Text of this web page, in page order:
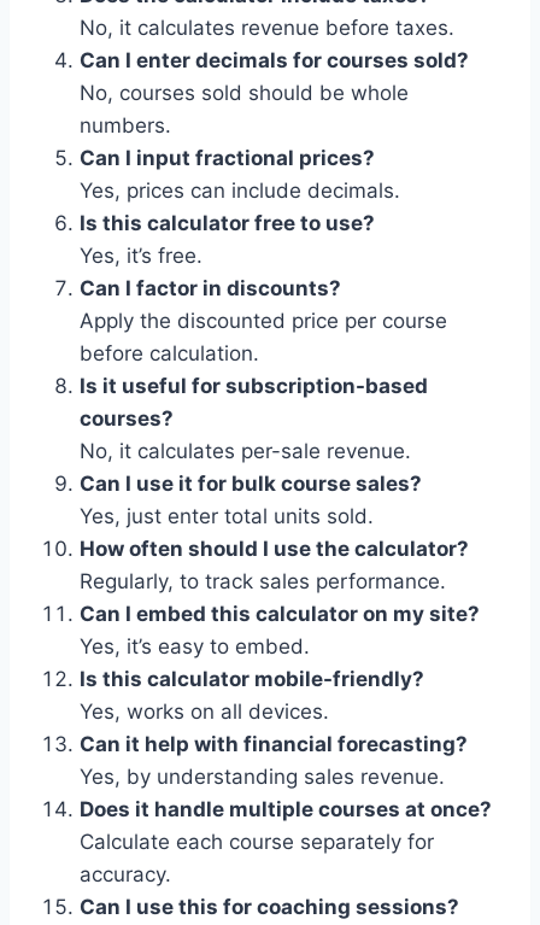
No, it calculates revenue before taxes.
Can I enter decimals for courses sold?
No, courses sold should be whole
numbers.
Can I input fractional prices?
Yes, prices can include decimals.
Is this calculator free to use?
Yes, it’s free.
Can I factor in discounts?
Apply the discounted price per course
before calculation.
Is it useful for subscription-based
courses?
No, it calculates per-sale revenue.
Can I use it for bulk course sales?
Yes, just enter total units sold.
How often should I use the calculator?
Regularly, to track sales performance.
Can I embed this calculator on my site?
Yes, it’s easy to embed.
Is this calculator mobile-friendly?
Yes, works on all devices.
Can it help with financial forecasting?
Yes, by understanding sales revenue.
Does it handle multiple courses at once?
Calculate each course separately for
accuracy.
Can I use this for coaching sessions?